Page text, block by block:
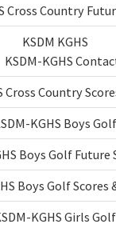
Cross Country
KSDM KGHS
KSDM-KGHS
Cross Country
KGHS Boys Golf
Boys Golf Future
Boys Golf Scores
KGHS Girls Golf